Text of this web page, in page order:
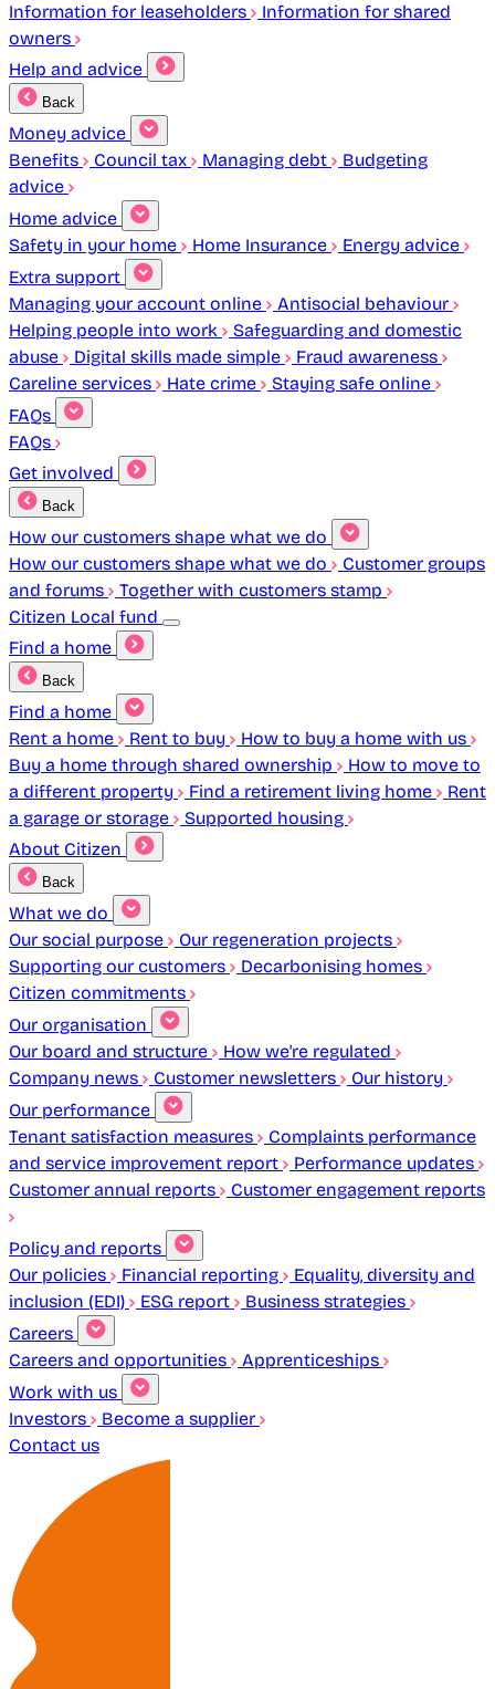
Information for leaseholders
Information for shared
owners
Help and advice
Back
Money advice
Benefits
Council tax Managing debt
Budgeting
advice
Home advice
Safety in your home
Home Insurance
Energy advice
Extra support
Managing your account online
Antisocial behaviour
Helping people into work
Safeguarding and domestic
abuse
Digital skills made simple
Fraud awareness
Careline services
Hate crime
Staying safe online
FAQs
FAQs
Get involved
Back
How our customers shape what we do
How our customers shape what we do
Customer groups
and forums
Together with customers stamp
Citizen Local fund
Find a home
Back
Find a home
Rent a home
Rent to buy
How to buy a home with us
Buy a home through shared ownership
How to move to
a different property
Find a retirement living home
Rent
a garage or storage
Supported housing
About Citizen
Back
What we do
Our social purpose
Our regeneration projects
Supporting our customers
Decarbonising homes
Citizen commitments
Our organisation
Our board and structure
How we're regulated
Company news
Customer newsletters
Our history
Our performance
Tenant satisfaction measures
Complaints performance
and service improvement report
Performance updates
Customer annual reports
Customer engagement reports
Policy and reports
Our policies
Financial reporting
Equality, diversity and
inclusion (EDI)
ESG report
Business strategies
Careers
Careers and opportunities
Apprenticeships
Work with us
Investors
Become a supplier
Contact us